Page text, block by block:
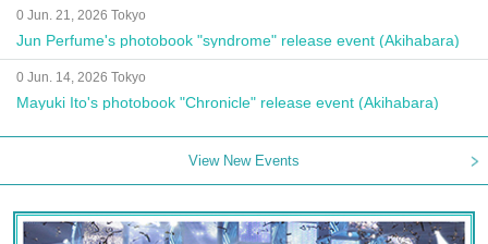
0 Jun. 21, 2026 Tokyo
Jun Perfume's photobook "syndrome" release event (Akihabara)
0 Jun. 14, 2026 Tokyo
Mayuki Ito's photobook "Chronicle" release event (Akihabara)
View New Events